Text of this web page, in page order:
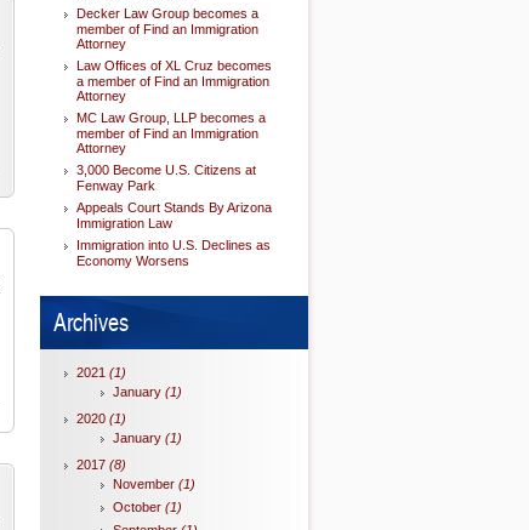
Decker Law Group becomes a
member of Find an Immigration
Attorney
Law Offices of XL Cruz becomes
a member of Find an Immigration
Attorney
MC Law Group, LLP becomes a
member of Find an Immigration
Attorney
3,000 Become U.S. Citizens at
Fenway Park
Appeals Court Stands By Arizona
Immigration Law
Immigration into U.S. Declines as
Economy Worsens
Archives
2021 (1)
January (1)
2020 (1)
January (1)
2017 (8)
November (1)
October (1)